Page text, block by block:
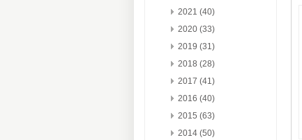
2021 (40)
2020 (33)
2019 (31)
2018 (28)
2017 (41)
2016 (40)
2015 (63)
2014 (50)